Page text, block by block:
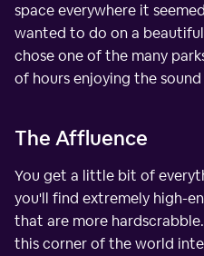
space everywhere it
wanted to do on a
chose one of the many
of hours enjoying the
The Affluence
You get a little bit of
you'll find extremely high-
that are more
this corner of the world